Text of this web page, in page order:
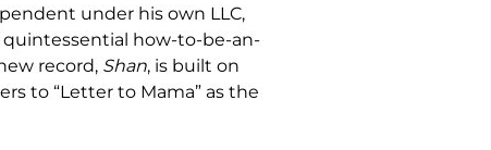
under his own LLC,
how-to-be-an-
record, Shan, is built on
to “Letter to Mama” as the